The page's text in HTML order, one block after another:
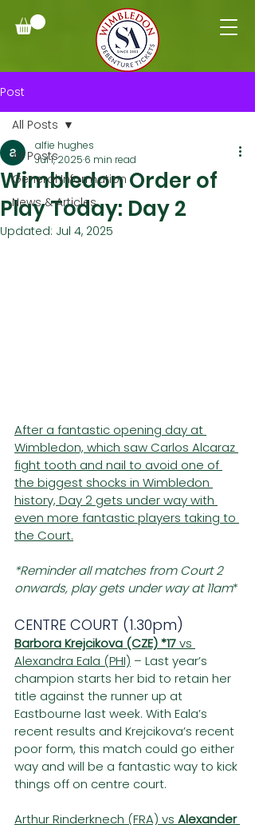
Post
All Posts
General Information
News & Articles
All Posts
Wimbledon Order of
Play Today: Day 2
alfie hughes
Jul 1, 2025 6 min read
Updated: Jul 4, 2025
After a fantastic opening day at
Wimbledon, which saw Carlos Alcaraz
fight tooth and nail to avoid one of
the biggest shocks in Wimbledon
history, Day 2 gets under way with
even more fantastic players taking to
the Court.
*Reminder all matches from Court 2
onwards, play gets under way at 11am*
CENTRE COURT (1.30pm)
Barbora Krejcikova (CZE) *17 vs
Alexandra Eala (PHI) – Last year’s
champion starts her bid to retain her
title against the runner up at
Eastbourne last week. With Eala’s
recent results and Krejcikova’s recent
poor form, this match could go either
way and will be a fantastic way to kick
things off on centre court.
Arthur Rinderknech (FRA) vs Alexander